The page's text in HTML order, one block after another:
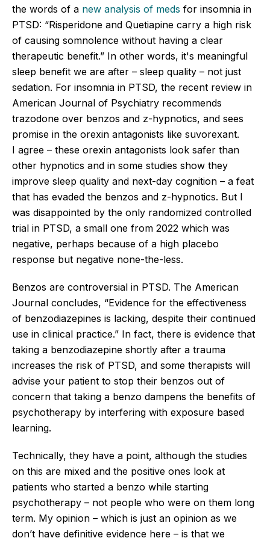
the words of a new analysis of meds for insomnia in
PTSD: “Risperidone and Quetiapine carry a high risk
of causing somnolence without having a clear
therapeutic benefit.” In other words, it's meaningful
sleep benefit we are after – sleep quality – not just
sedation. For insomnia in PTSD, the recent review in
American Journal of Psychiatry recommends
trazodone over benzos and z-hypnotics, and sees
promise in the orexin antagonists like suvorexant.
I agree – these orexin antagonists look safer than
other hypnotics and in some studies show they
improve sleep quality and next-day cognition – a feat
that has evaded the benzos and z-hypnotics. But I
was disappointed by the only randomized controlled
trial in PTSD, a small one from 2022 which was
negative, perhaps because of a high placebo
response but negative none-the-less.
Benzos are controversial in PTSD. The American
Journal concludes, “Evidence for the effectiveness
of benzodiazepines is lacking, despite their continued
use in clinical practice.” In fact, there is evidence that
taking a benzodiazepine shortly after a trauma
increases the risk of PTSD, and some therapists will
advise your patient to stop their benzos out of
concern that taking a benzo dampens the benefits of
psychotherapy by interfering with exposure based
learning.
Technically, they have a point, although the studies
on this are mixed and the positive ones look at
patients who started a benzo while starting
psychotherapy – not people who were on them long
term. My opinion – which is just an opinion as we
don’t have definitive evidence here – is that we